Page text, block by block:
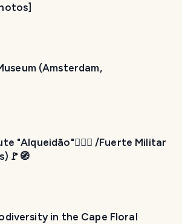
(Amsterdam,
"Alqueidão"💂🏻‍♀️ /Fuerte Militar
Es)🚩🧭
in the Cape Floral